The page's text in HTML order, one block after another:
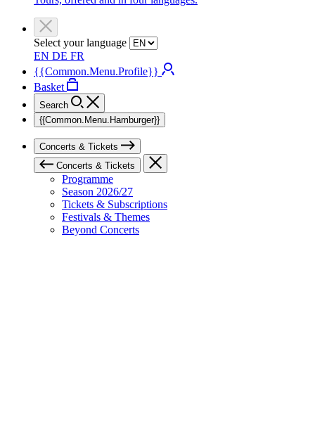
Select your language
EN DE FR
{{Common.Menu.Profile}}
Basket
Search
{{Common.Menu.Hamburger}}
Concerts & Tickets
Concerts & Tickets
Programme
Season 2026/27
Tickets & Subscriptions
Festivals & Themes
Beyond Concerts